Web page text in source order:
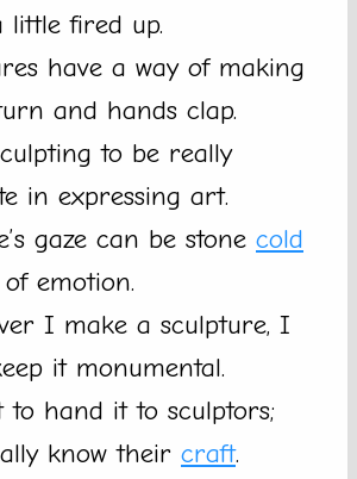
little fired up.
have a way of making
and hands clap.
to be really
in expressing art.
gaze can be stone cold
emotion.
I make a sculpture, I
it monumental.
to hand it to sculptors;
know their craft.